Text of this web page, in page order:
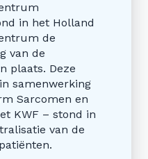
in het Holland
de
van de
plaats. Deze
samenwerking
Sarcomen en
KWF – stond in
van de